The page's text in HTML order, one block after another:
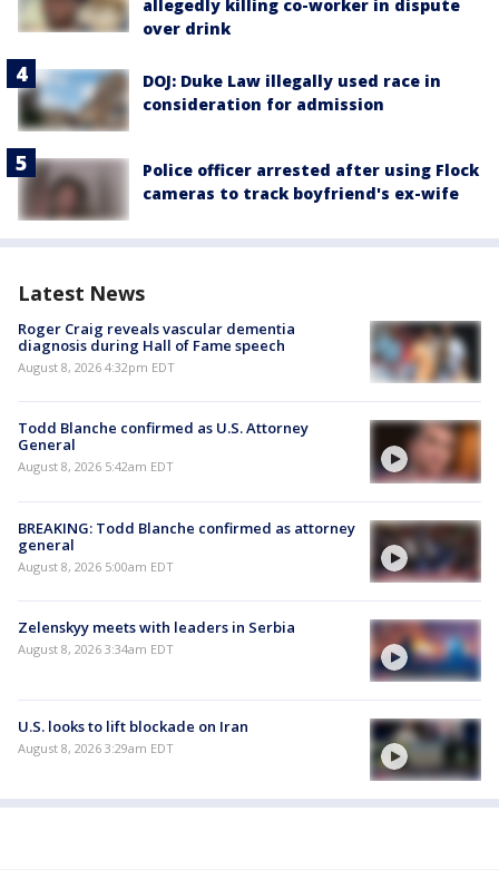
allegedly killing co-worker in dispute
over drink
DOJ: Duke Law illegally used race in
consideration for admission
Police officer arrested after using Flock
cameras to track boyfriend's ex-wife
Latest News
Roger Craig reveals vascular dementia
diagnosis during Hall of Fame speech
August 8, 2026 4:32pm EDT
Todd Blanche confirmed as U.S. Attorney
General
August 8, 2026 5:42am EDT
BREAKING: Todd Blanche confirmed as attorney
general
August 8, 2026 5:00am EDT
Zelenskyy meets with leaders in Serbia
August 8, 2026 3:34am EDT
U.S. looks to lift blockade on Iran
August 8, 2026 3:29am EDT